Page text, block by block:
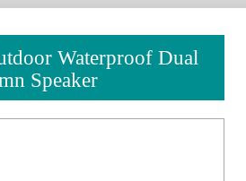
Waterproof Dual
Speaker